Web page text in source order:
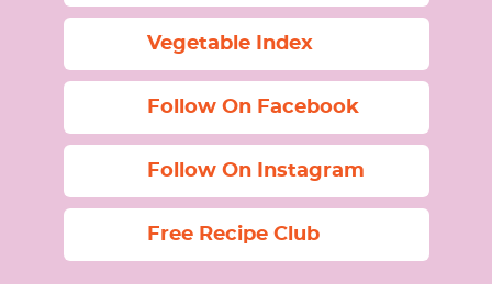
Vegetable Index
Follow On Facebook
Follow On Instagram
Free Recipe Club